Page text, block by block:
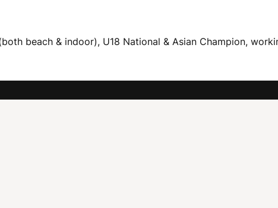
beach & indoor), U18 National & Asian Champion,